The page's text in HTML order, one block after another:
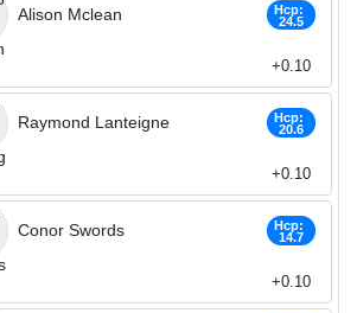
Alison Mclean
Hcp:
24.5
+0.10
Raymond Lanteigne
Hcp:
20.6
+0.10
Conor Swords
Hcp:
14.7
+0.10